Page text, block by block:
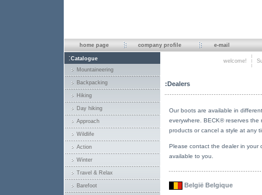
home page company profile e-mail
:Catalogue
Mountaineering
Backpacking
Hiking
Day hiking
Approach
Wildlife
Action
Winter
Travel & Relax
Barefoot
welcome!
:Dealers
Our boots are available in
everywhere. BECK® reserves
products or cancel a style at any
Please contact the dealer in your
available to you.
België Belgique